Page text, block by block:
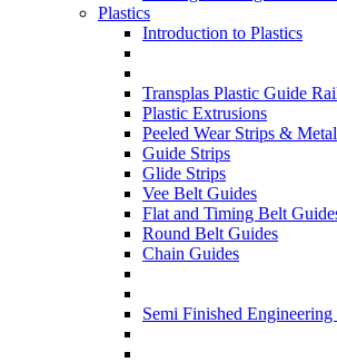
Plastics
Introduction to Plastics
Transplas Plastic Guide
Plastic Extrusions
Peeled Wear Strips &
Guide Strips
Glide Strips
Vee Belt Guides
Flat and Timing Belt
Round Belt Guides
Chain Guides
Semi Finished Engineering